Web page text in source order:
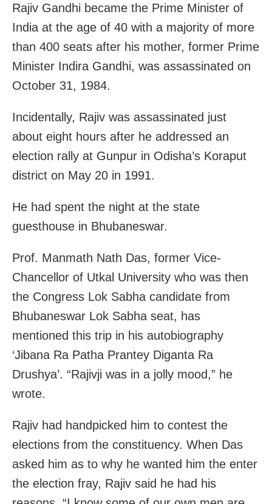
Rajiv Gandhi became the Prime Minister of
India at the age of 40 with a majority of more
than 400 seats after his mother, former Prime
Minister Indira Gandhi, was assassinated on
October 31, 1984.
Incidentally, Rajiv was assassinated just
about eight hours after he addressed an
election rally at Gunpur in Odisha’s Koraput
district on May 20 in 1991.
He had spent the night at the state
guesthouse in Bhubaneswar.
Prof. Manmath Nath Das, former Vice-
Chancellor of Utkal University who was then
the Congress Lok Sabha candidate from
Bhubaneswar Lok Sabha seat, has
mentioned this trip in his autobiography
‘Jibana Ra Patha Prantey Diganta Ra
Drushya’. “Rajivji was in a jolly mood,” he
wrote.
Rajiv had handpicked him to contest the
elections from the constituency. When Das
asked him as to why he wanted him the enter
the election fray, Rajiv said he had his